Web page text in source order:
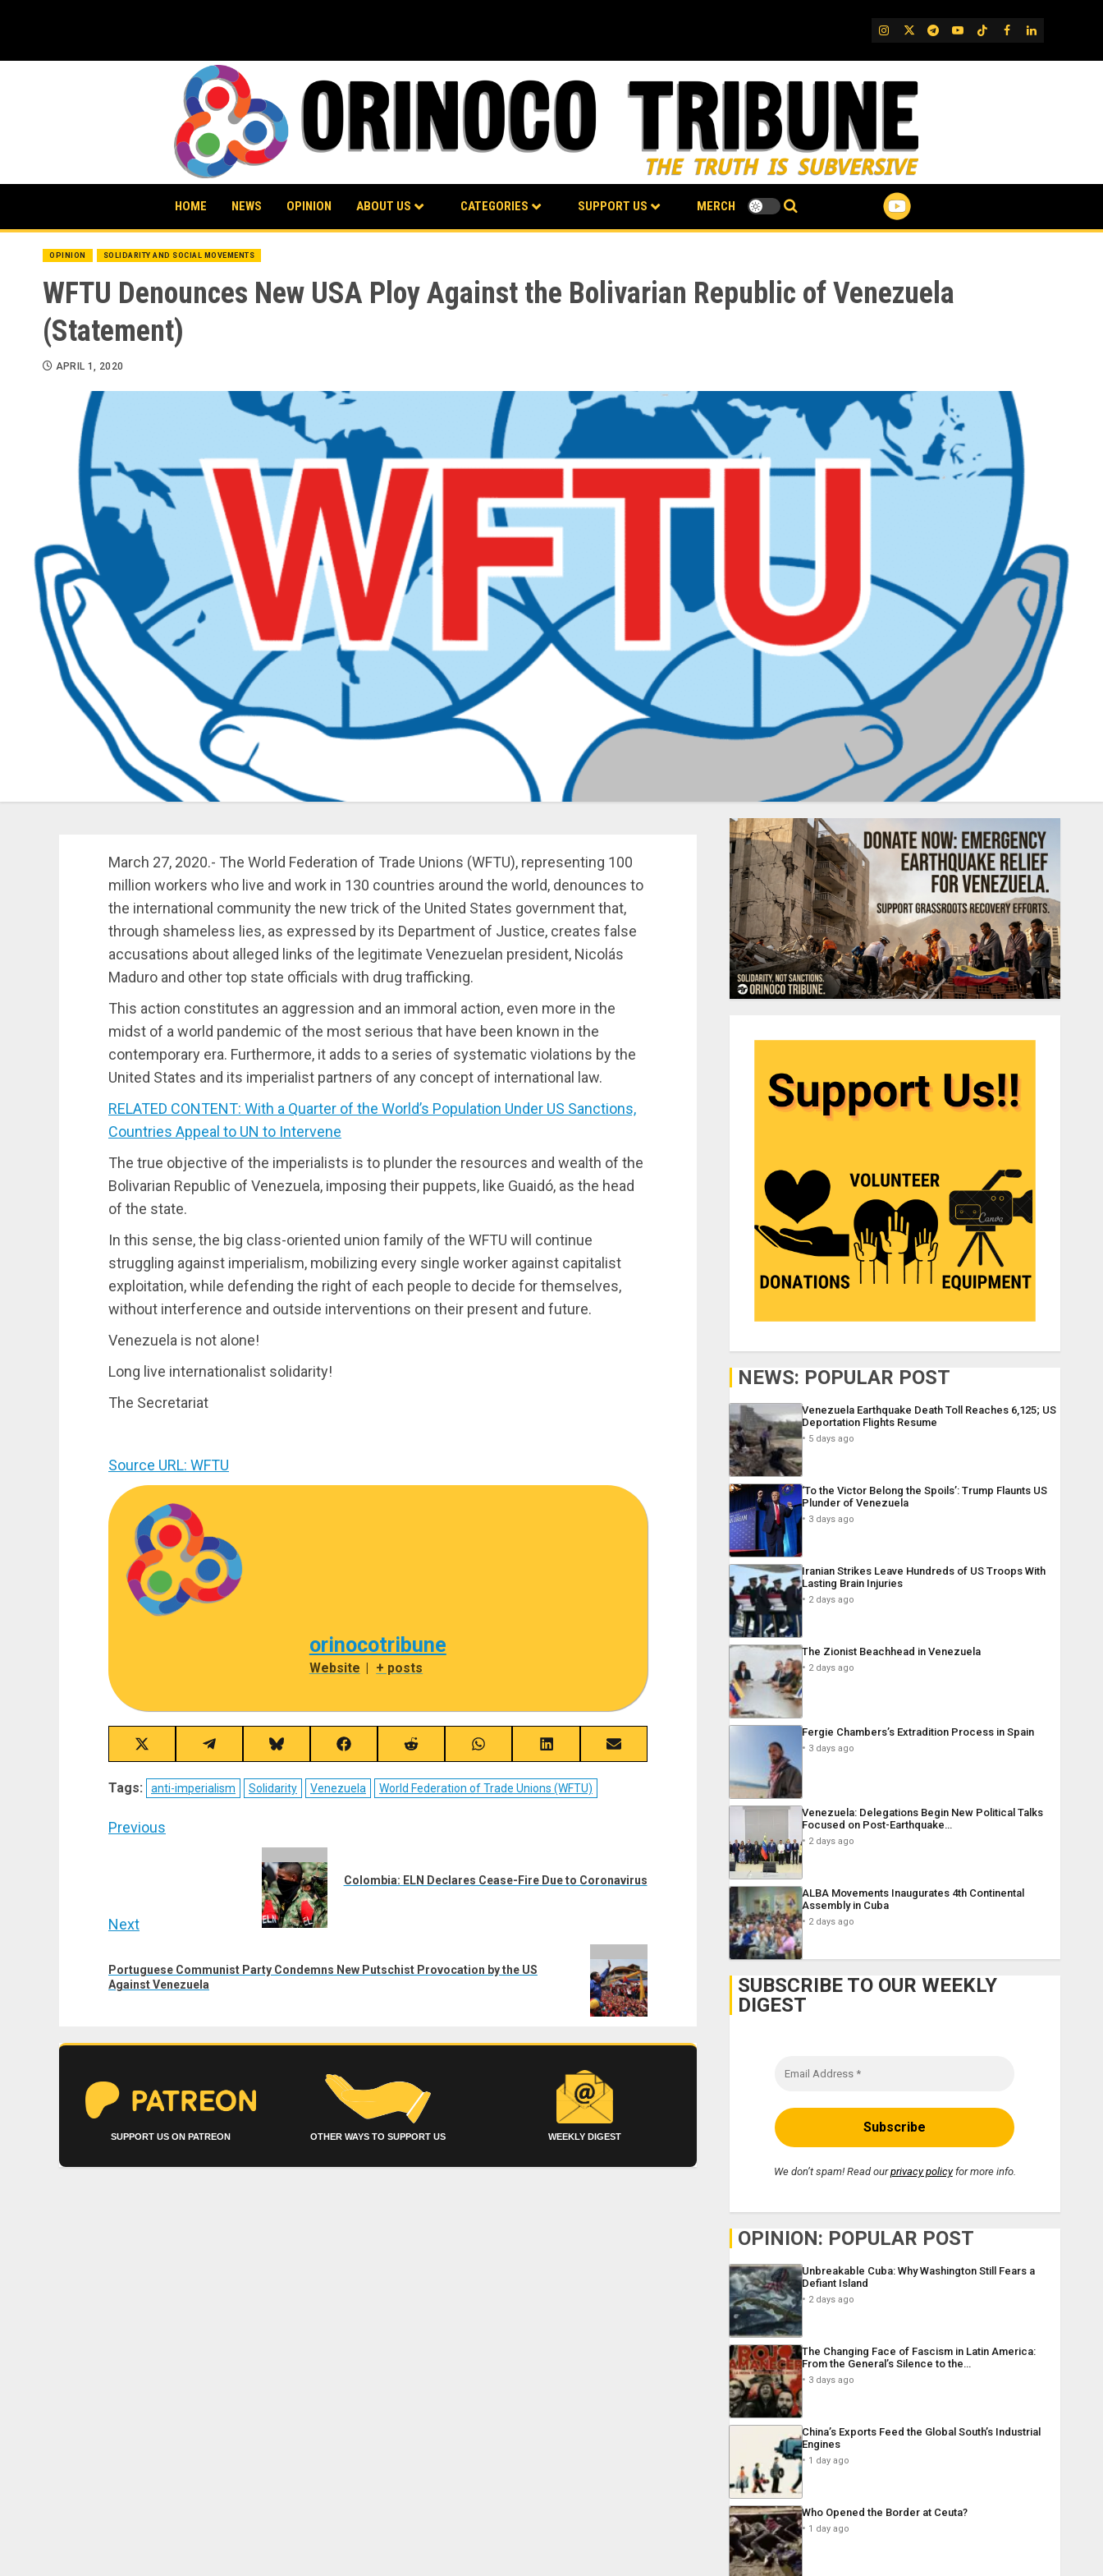
IG TwitterTelegram
YouTube
TikTok
FB LinkedIn
HOME NEWS OPINION ABOUT US CATEGORIES SUPPORT US MERCH
OPINION SOLIDARITY AND SOCIAL MOVEMENTS
WFTU Denounces New USA Ploy Against the Bolivarian Republic of Venezuela
(Statement)
APRIL 1, 2020
March 27, 2020.- The World Federation of Trade Unions (WFTU), representing 100
million workers who live and work in 130 countries around the world, denounces to
the international community the new trick of the United States government that,
through shameless lies, as expressed by its Department of Justice, creates false
accusations about alleged links of the legitimate Venezuelan president, Nicolás
Maduro and other top state officials with drug trafficking.
This action constitutes an aggression and an immoral action, even more in the
midst of a world pandemic of the most serious that have been known in the
contemporary era. Furthermore, it adds to a series of systematic violations by the
United States and its imperialist partners of any concept of international law.
RELATED CONTENT: With a Quarter of the World’s Population Under US Sanctions,
Countries Appeal to UN to Intervene
The true objective of the imperialists is to plunder the resources and wealth of the
Bolivarian Republic of Venezuela, imposing their puppets, like Guaidó, as the head
of the state.
In this sense, the big class-oriented union family of the WFTU will continue
struggling against imperialism, mobilizing every single worker against capitalist
exploitation, while defending the right of each people to decide for themselves,
without interference and outside interventions on their present and future.
Venezuela is not alone!
Long live internationalist solidarity!
The Secretariat
Source URL: WFTU
orinocotribune
Website | + posts
Share
on
X
(Twitter)
Share
on
Telegram
Share
on
Bluesky
Share
on
Facebook
Share
on
Reddit
Share
on
WhatsApp
Share
on
LinkedIn
Share
on
Tags: anti-imperialism Solidarity Venezuela World Federation of Trade Unions (WFTU)
Post
Previous
Colombia: ELN Declares Cease-Fire Due to Coronavirus
Next
post:
Portuguese Communist Party Condemns New Putschist Provocation by the US
Against Venezuela
SUPPORT US ON PATREON OTHER WAYS TO SUPPORT US WEEKLY DIGEST
NEWS: POPULAR POST
Venezuela Earthquake Death Toll Reaches 6,125; US
Deportation Flights Resume
5 days ago
‘To the Victor Belong the Spoils’: Trump Flaunts US
Plunder of Venezuela
3 days ago
Iranian Strikes Leave Hundreds of US Troops With
Lasting Brain Injuries
2 days ago
The Zionist Beachhead in Venezuela
2 days ago
Fergie Chambers’s Extradition Process in Spain
3 days ago
Venezuela: Delegations Begin New Political Talks
Focused on Post-Earthquake…
2 days ago
ALBA Movements Inaugurates 4th Continental
Assembly in Cuba
2 days ago
SUBSCRIBE TO OUR WEEKLY
DIGEST
We don’t spam! Read ourprivacy policyfor more info.
OPINION: POPULAR POST
Unbreakable Cuba: Why Washington Still Fears a
Defiant Island
2 days ago
The Changing Face of Fascism in Latin America:
From the General’s Silence to the…
3 days ago
China’s Exports Feed the Global South’s Industrial
Engines
1 day ago
Who Opened the Border at Ceuta?
1 day ago